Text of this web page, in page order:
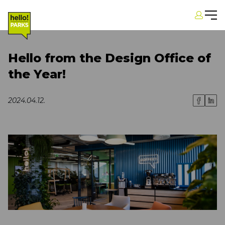
Hello from the Design Office of
the Year!
2024.04.12.